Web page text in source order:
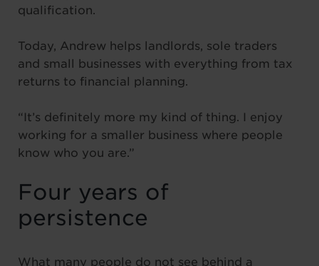
qualification.
Today, Andrew helps landlords, sole traders
and small businesses with everything from tax
returns to financial planning.
“It’s definitely more my kind of thing. I enjoy
working for a smaller business where people
know who you are.”
Four years of
persistence
What many people do not see behind a